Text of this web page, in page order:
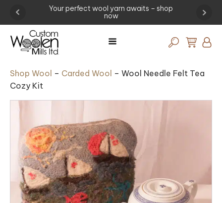
Your perfect wool yarn awaits – shop
now
Shop Wool – Carded Wool – Wool Needle Felt Tea
Cozy Kit